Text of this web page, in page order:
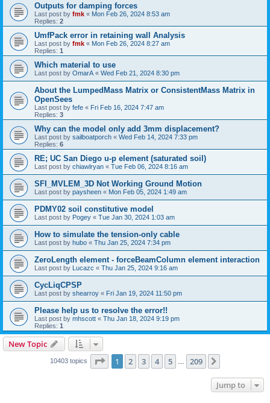
Outputs for damping forces
Last post by fmk « Mon Feb 26, 2024 8:53 am
Replies: 2
UmfPack error in retaining wall Analysis
Last post by fmk « Mon Feb 26, 2024 8:27 am
Replies: 1
Which material to use
Last post by OmarA « Wed Feb 21, 2024 8:30 pm
About the Lumped­Mass Matrix or Consistent­Mass Matrix in
OpenSees
Last post by fefe « Fri Feb 16, 2024 7:47 am
Replies: 3
Why can the model only add 3mm displacement?
Last post by sailboatporch « Wed Feb 14, 2024 7:33 pm
Replies: 6
RE; UC San Diego u-p element (saturated soil)
Last post by chiawlryan « Tue Feb 06, 2024 8:16 am
SFI_MVLEM_3D Not Working Ground Motion
Last post by paysheen « Mon Feb 05, 2024 1:49 am
PDMY02 soil constitutive model
Last post by Pogey « Tue Jan 30, 2024 1:03 am
How to simulate the tension-only cable
Last post by hubo « Thu Jan 25, 2024 7:34 pm
ZeroLength element - forceBeamColumn element interaction
Last post by Lucazc « Thu Jan 25, 2024 9:16 am
CycLiqCPSP
Last post by shearroy « Fri Jan 19, 2024 11:50 pm
Please help us to resolve the error!!
Last post by mhscott « Thu Jan 18, 2024 9:19 pm
Replies: 1
New Topic
10403 topics Page 1of 209
1 2 3 4 5 209
Jump to